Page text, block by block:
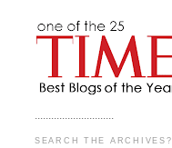
.............................
SEARCH THE ARCHIVES?